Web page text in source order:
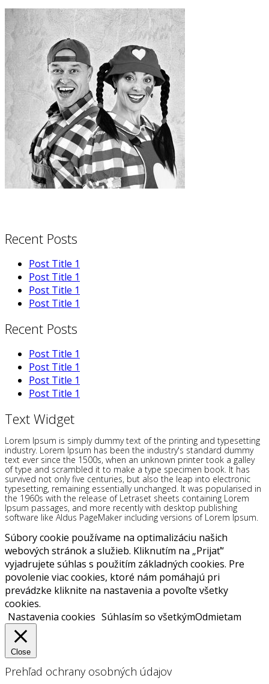
Recent Posts
Post Title 1
Post Title 1
Post Title 1
Post Title 1
Recent Posts
Post Title 1
Post Title 1
Post Title 1
Post Title 1
Text Widget
Lorem Ipsum is simply dummy text of the printing and typesetting
industry. Lorem Ipsum has been the industry's standard dummy
text ever since the 1500s, when an unknown printer took a galley
of type and scrambled it to make a type specimen book. It has
survived not only five centuries, but also the leap into electronic
typesetting, remaining essentially unchanged. It was popularised in
the 1960s with the release of Letraset sheets containing Lorem
Ipsum passages, and more recently with desktop publishing
software like Aldus PageMaker including versions of Lorem Ipsum.
Súbory cookie používame na optimalizáciu našich
webových stránok a služieb. Kliknutím na „Prijať“
vyjadrujete súhlas s použitím základných cookies. Pre
povolenie viac cookies, ktoré nám pomáhajú pri
prevádzke kliknite na nastavenia a povoľte všetky
cookies.
Nastavenia cookies Súhlasím so všetkýmOdmietam
Close
Prehľad ochrany osobných údajov